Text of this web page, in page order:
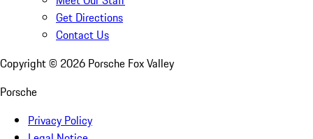
Get Directions
Contact Us
Copyright © 2026 Porsche Fox Valley
Porsche
Privacy Policy